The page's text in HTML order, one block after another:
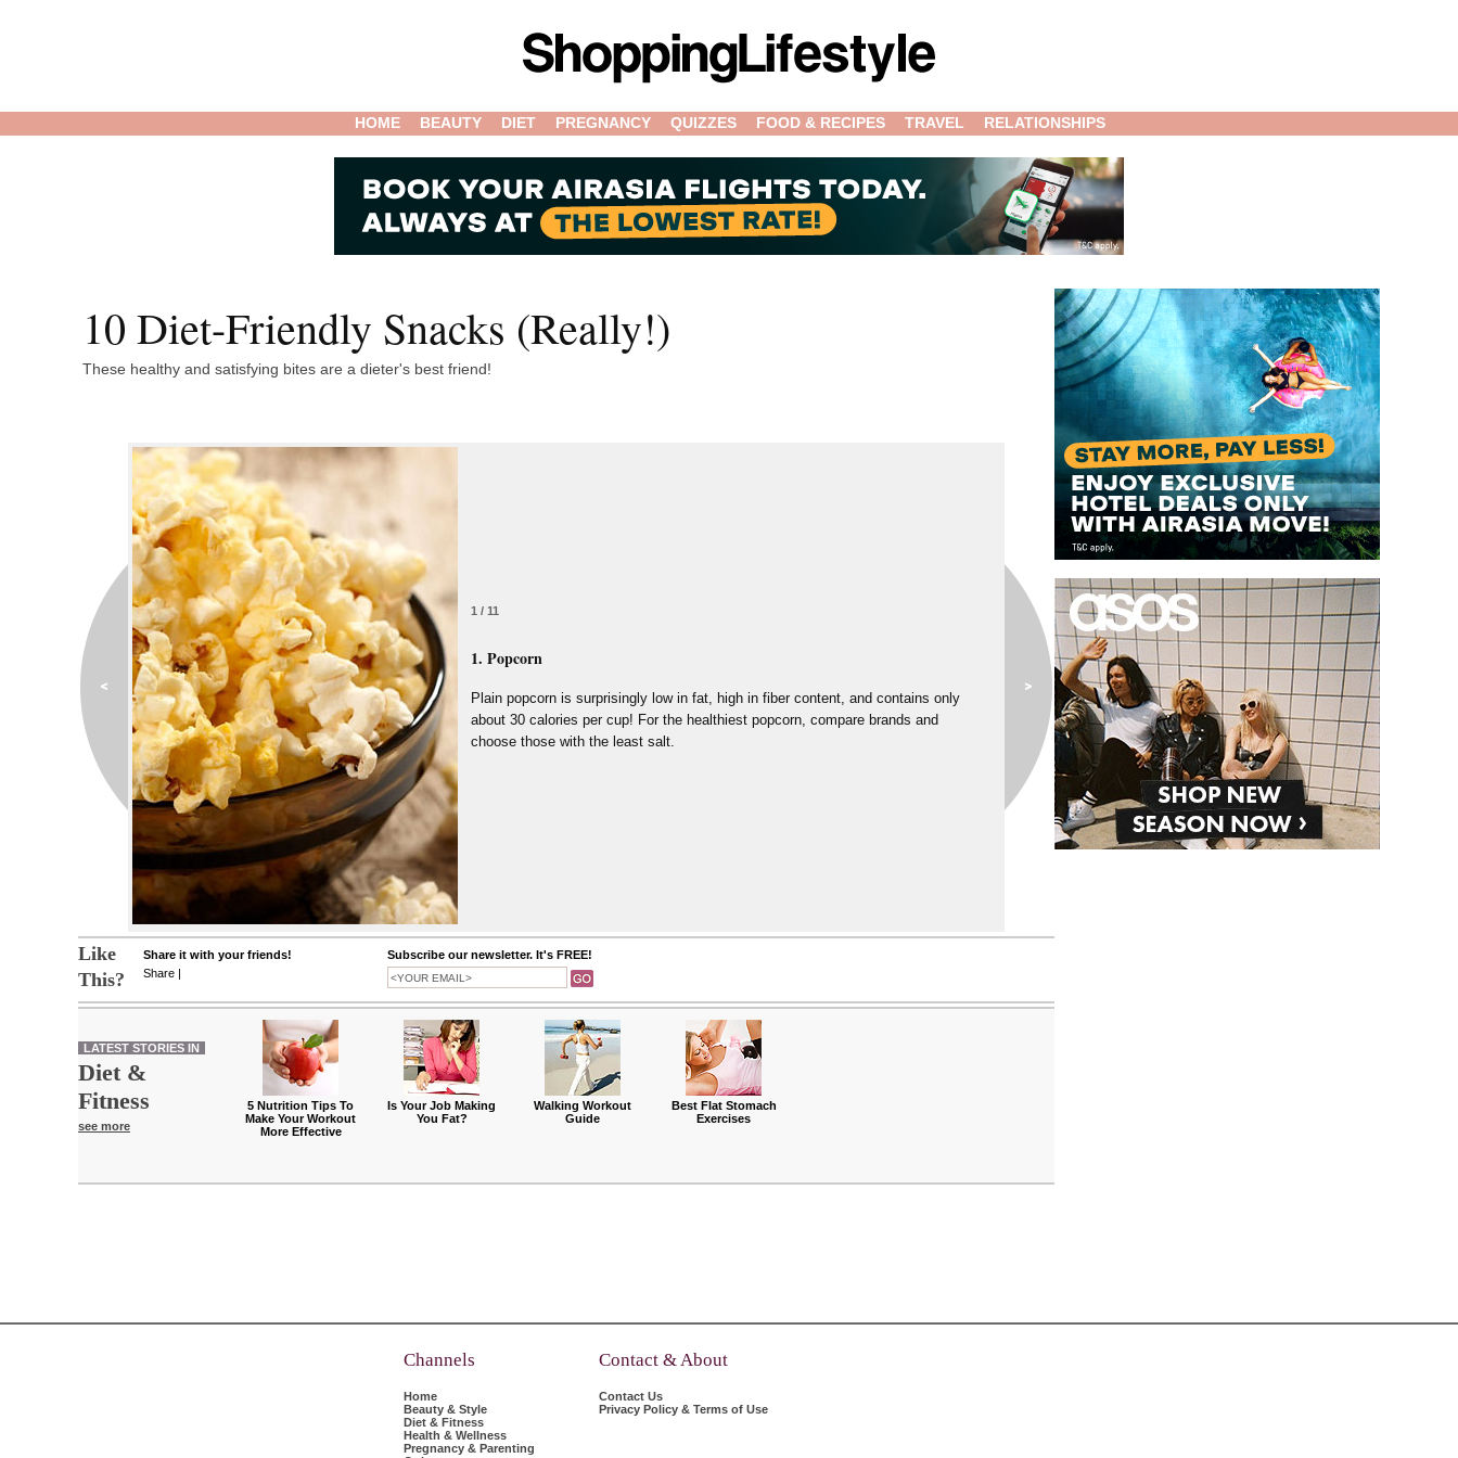
HOME BEAUTY DIET PREGNANCY QUIZZES FOOD & RECIPES TRAVEL RELATIONSHIPS
10 Diet-Friendly Snacks (Really!)
These healthy and satisfying bites are a dieter's best friend!
1 / 11
1. Popcorn
Plain popcorn is surprisingly low in fat, high in fiber content, and contains only
about 30 calories per cup! For the healthiest popcorn, compare brands and
choose those with the least salt.
Like
This?
Share it with your friends!
Share |
Subscribe our newsletter. It's FREE!
LATEST STORIES IN
Diet &
Fitness
see more
5 Nutrition Tips To
Make Your Workout
More Effective
Is Your Job Making
You Fat?
Walking Workout
Guide
Best Flat Stomach
Exercises
Channels
Home
Beauty & Style
Diet & Fitness
Health & Wellness
Pregnancy & Parenting
Contact & About
Contact Us
Privacy Policy & Terms of Use